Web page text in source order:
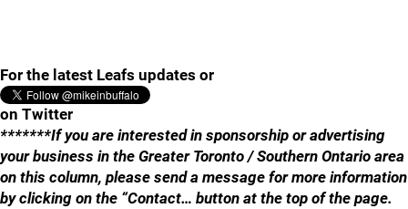
For the latest Leafs updates or
on Twitter
*******If you are interested in sponsorship or advertising
your business in the Greater Toronto / Southern Ontario area
on this column, please send a message for more information
by clicking on the “Contact… button at the top of the page.